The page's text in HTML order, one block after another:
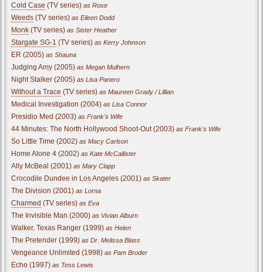
Cold Case (TV series) as Rose
Weeds (TV series) as Eileen Dodd
Monk (TV series) as Sister Heather
Stargate SG-1 (TV series) as Kerry Johnson
ER (2005) as Shauna
Judging Amy (2005) as Megan Mulhern
Night Stalker (2005) as Lisa Panero
Without a Trace (TV series) as Maureen Grady / Lillian
Medical Investigation (2004) as Lisa Connor
Presidio Med (2003) as Frank's Wife
44 Minutes: The North Hollywood Shoot-Out (2003) as Frank's Wife
So Little Time (2002) as Macy Carlson
Home Alone 4 (2002) as Kate McCallister
Ally McBeal (2001) as Mary Clapp
Crocodile Dundee in Los Angeles (2001) as Skater
The Division (2001) as Lorna
Charmed (TV series) as Eva
The Invisible Man (2000) as Vivian Alburn
Walker, Texas Ranger (1999) as Helen
The Pretender (1999) as Dr. Melissa Blass
Vengeance Unlimited (1998) as Pam Broder
Echo (1997) as Tess Lewis